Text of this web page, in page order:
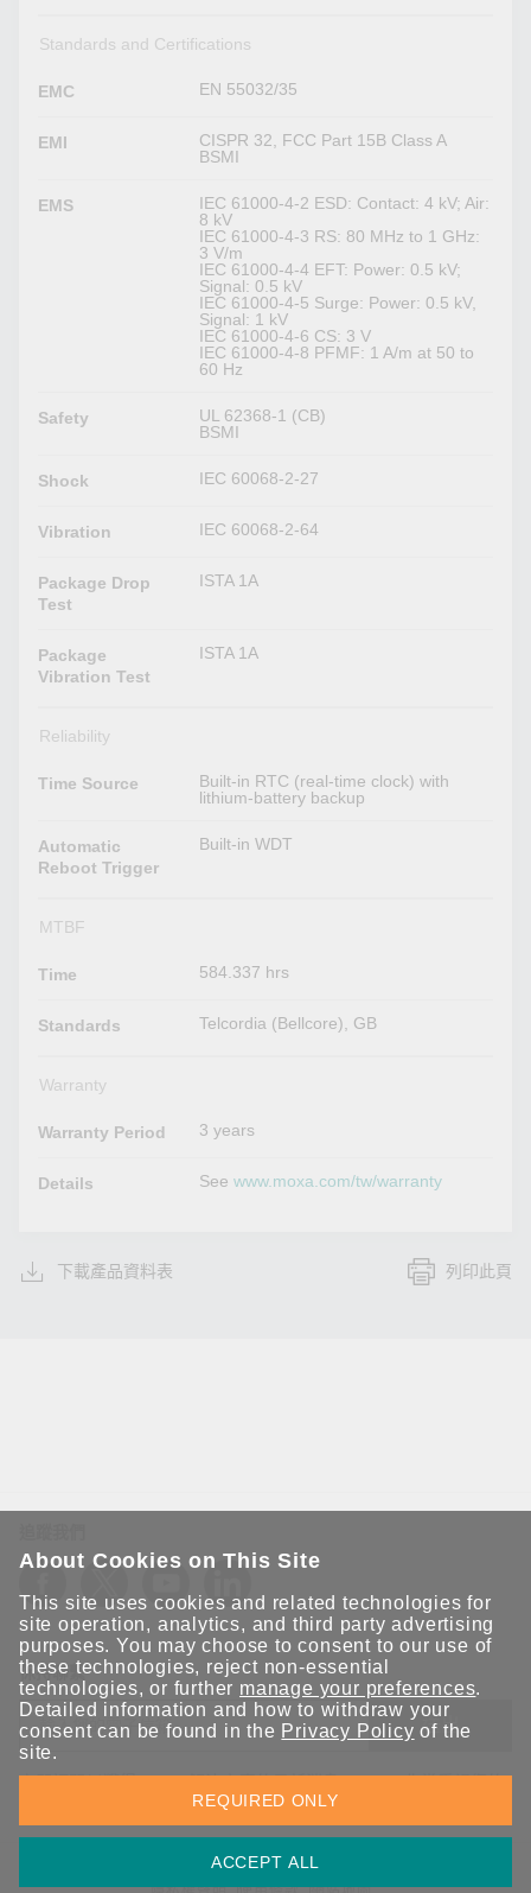
Standards and Certifications
EMC EN 55032/35
EMI
CISPR 32, FCC Part 15B Class A
BSMI
EMS
IEC 61000-4-2 ESD: Contact: 4 kV; Air:
8 kV
IEC 61000-4-3 RS: 80 MHz to 1 GHz:
3 V/m
IEC 61000-4-4 EFT: Power: 0.5 kV;
Signal: 0.5 kV
IEC 61000-4-5 Surge: Power: 0.5 kV,
Signal: 1 kV
IEC 61000-4-6 CS: 3 V
IEC 61000-4-8 PFMF: 1 A/m at 50 to
60 Hz
Safety
UL 62368-1 (CB)
BSMI
Shock IEC 60068-2-27
Vibration IEC 60068-2-64
Package Drop
Test
ISTA 1A
Package
Vibration Test
ISTA 1A
Reliability
Time Source
Built-in RTC (real-time clock) with
lithium-battery backup
Automatic
Reboot Trigger
Built-in WDT
MTBF
Time 584.337 hrs
Standards Telcordia (Bellcore), GB
Warranty
Warranty Period 3 years
Details Seewww.moxa.com/tw/warranty
下載產品資料表 列印此頁
保持聯繫
送出
立即訂閱以獲得 Moxa 解決方案的最新消息。Moxa 非常重視您的
隱私權，我們絕不會將您的電子郵件提供給任何人。
About Cookies on This Site
This site uses cookies and related technologies for
site operation, analytics, and third party advertising
purposes. You may choose to consent to our use of
these technologies, reject non-essential
technologies, or further manage your preferences.
Detailed information and how to withdraw your
consent can be found in the Privacy Policy of the
site.
ACCEPT ALL
REQUIRED ONLY